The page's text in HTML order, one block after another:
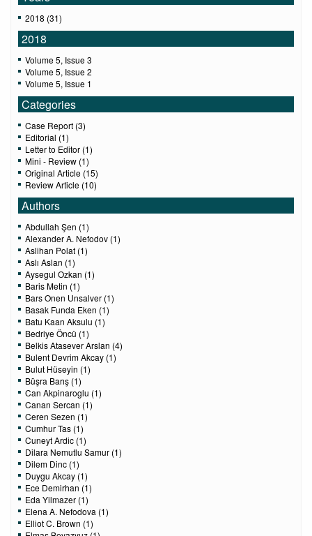
2018 (31)
2018
Volume 5, Issue 3
Volume 5, Issue 2
Volume 5, Issue 1
Categories
Case Report (3)
Editorial (1)
Letter to Editor (1)
Mini - Review (1)
Original Article (15)
Review Article (10)
Authors
Abdullah Şen (1)
Alexander A. Nefodov (1)
Aslihan Polat (1)
Aslı Aslan (1)
Aysegul Ozkan (1)
Baris Metin (1)
Bars Onen Unsalver (1)
Basak Funda Eken (1)
Batu Kaan Aksulu (1)
Bedriye Öncü (1)
Belkis Atasever Arslan (4)
Bulent Devrim Akcay (1)
Bulut Hüseyin (1)
Büşra Barış (1)
Can Akpinaroglu (1)
Canan Sercan (1)
Ceren Sezen (1)
Cumhur Tas (1)
Cuneyt Ardic (1)
Dilara Nemutlu Samur (1)
Dilem Dinc (1)
Duygu Akcay (1)
Ece Demirhan (1)
Eda Yilmazer (1)
Elena A. Nefodova (1)
Elliot C. Brown (1)